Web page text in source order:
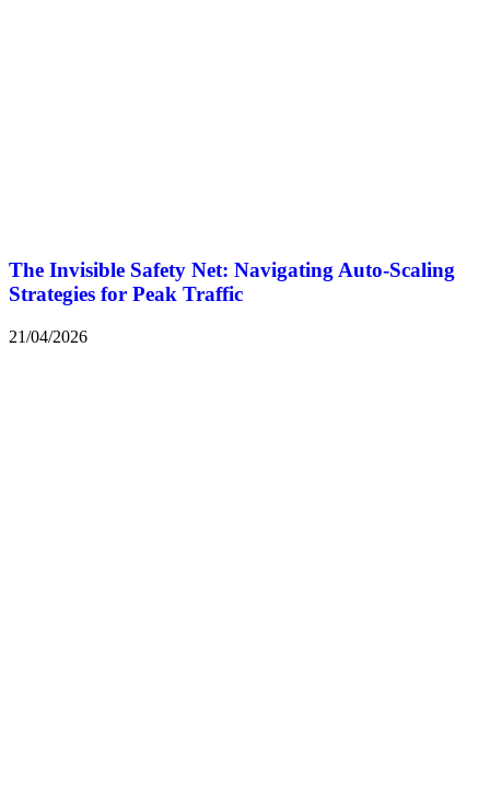
The Invisible Safety Net: Navigating Auto-Scaling
Strategies for Peak Traffic
21/04/2026